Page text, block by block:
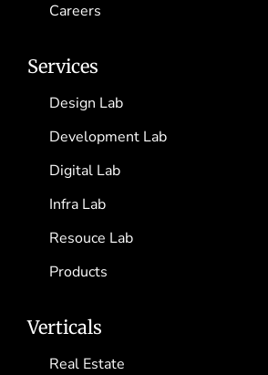
Careers
Services
Design Lab
Development Lab
Digital Lab
Infra Lab
Resouce Lab
Products
Verticals
Real Estate